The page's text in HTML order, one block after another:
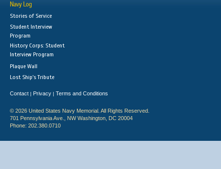
Navy Log
Stories of Service
Student Interview
Program
History Corps: Student
Interview Program
Plaque Wall
Lost Ship's Tribute
Contact | Privacy | Terms and Conditions
© 2026 United States Navy Memorial. All Rights Reserved.
701 Pennsylvania Ave., NW Washington, DC 20004
Phone: 202.380.0710